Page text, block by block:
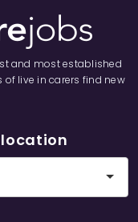
and most established
live in carers find new
location